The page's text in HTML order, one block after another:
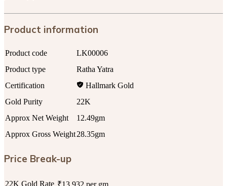
Product information
Product code
LK00006
Product type
Ratha Yatra
Certification
Hallmark Gold
Gold Purity
22K
Approx Net Weight
12.49gm
Approx Gross Weight28.35gm
Price Break-up
22K Gold Rate ₹13,932 per gm